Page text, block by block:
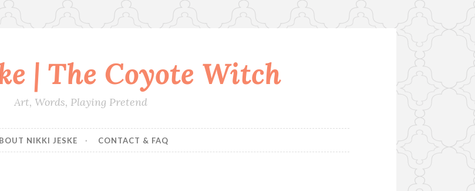
| The Coyote Witch
Art, Words, Playing Pretend
NIKKI JESKE CONTACT & FAQ